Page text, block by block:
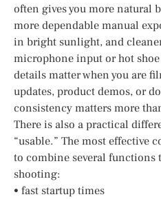
often gives you more natural
more dependable manual
in bright sunlight, and
microphone input or hot
details matter when you are
updates, product demos, or
consistency matters more
There is also a practical
“usable.” The most effective
to combine several functions
shooting:
• fast startup times